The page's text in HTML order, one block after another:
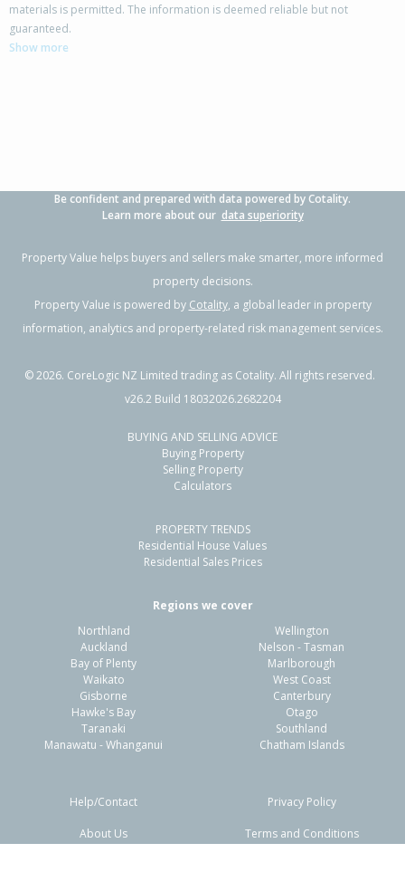
27 Endcliffe Road,
Kaiti, Gisborne District
Outer Kaiti, Gisborne District
728m²
Residential Sale Price:
111m² Sale Date:
Previous
materials is permitted. The information is deemed reliable but not
guaranteed.
Show more
Be confident and prepared with data powered by Cotality.
Learn more about our data superiority
Property Value helps buyers and sellers make smarter, more informed
property decisions.
Property Value is powered by Cotality, a global leader in property
information, analytics and property-related risk management services.
©2026. CoreLogic NZ Limited trading as Cotality. All rights reserved.
v26.2 Build 18032026.2682204
BUYING AND SELLING ADVICE
Buying Property
Selling Property
Calculators
PROPERTY TRENDS
Residential House Values
Residential Sales Prices
Regions we cover
Northland
Auckland
Bay of Plenty
Waikato
Gisborne
Hawke's Bay
Taranaki
Manawatu - Whanganui
Wellington
Nelson - Tasman
Marlborough
West Coast
Canterbury
Otago
Southland
Chatham Islands
Help/Contact
About Us
Privacy Policy
Terms and Conditions